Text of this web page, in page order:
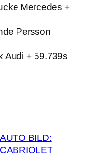
Mercedes +
Persson
Audi + 59.739s
AUTO BILD:
CABRIOLET